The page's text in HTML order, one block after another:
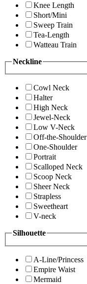
Knee Length
Short/Mini
Sweep Train
Tea-Length
Watteau Train
Neckline
Cowl Neck
Halter
High Neck
Jewel-Neck
Low V-Neck
Off-the-Shoulder
One-Shoulder
Portrait
Scalloped Neck
Scoop Neck
Sheer Neck
Strapless
Sweetheart
V-neck
Silhouette
A-Line/Princess
Empire Waist
Mermaid